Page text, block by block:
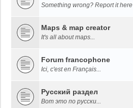
Something wrong? Report it here
Maps & map creator
It's all about maps...
Forum francophone
Ici, c'est en Français...
Русский раздел
Вот это по русски...